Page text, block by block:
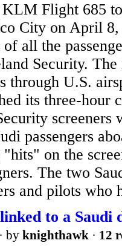
KLM Flight 685
City on April
all the
Security.
through U.S.
its three-hour
screeners
passengers
on the
The two
and pilots who
to a Saudi
· by knighthawk · 12